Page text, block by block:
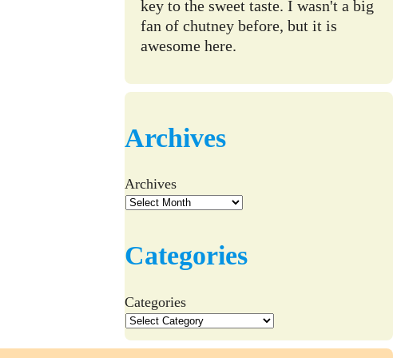
key to the sweet taste. I wasn't a big
fan of chutney before, but it is
awesome here.
Archives
Archives
Categories
Categories